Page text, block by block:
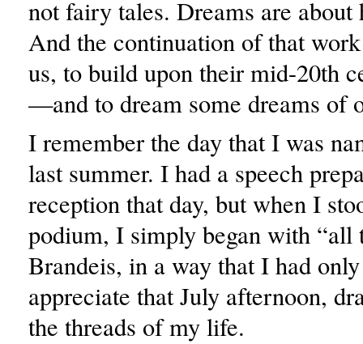
not fairy tales. Dreams are about
And the continuation of that
us, to build upon their mid-20th
—and to dream some dreams of
I remember the day that I was
last summer. I had a speech
reception that day, but when I
podium, I simply began with “all
Brandeis, in a way that I had
appreciate that July afternoon,
the threads of my life.